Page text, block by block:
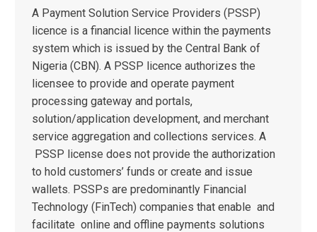
A Payment Solution Service Providers (PSSP)
licence is a financial licence within the payments
system which is issued by the Central Bank of
Nigeria (CBN). A PSSP licence authorizes the
licensee to provide and operate payment
processing gateway and portals,
solution/application development, and merchant
service aggregation and collections services. A
PSSP license does not provide the authorization
to hold customers’ funds or create and issue
wallets. PSSPs are predominantly Financial
Technology (FinTech) companies that enable and
facilitate online and offline payments solutions